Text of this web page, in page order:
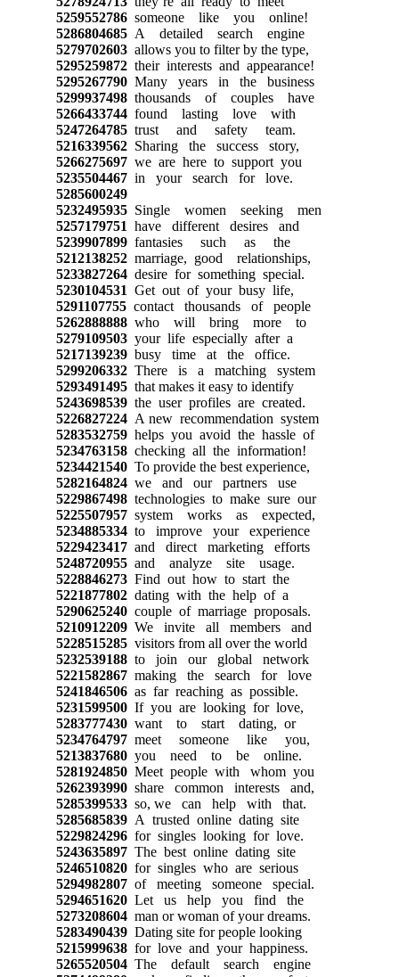
5259552786someone like you online!
5286804685A detailed search engine
5279702603allows you to filter by the type,
5295259872their interests and appearance!
5295267790Many years in the business
5299937498thousands of couples have
5266433744found lasting love with
5247264785trust and safety team.
5216339562Sharing the success story,
5266275697we are here to support you
5235504467in your search for love.
5285600249
5232495935Single women seeking men
5257179751 have different desires and
5239907899fantasies such as the
5212138252marriage, good relationships,
5233827264desire for something special.
5230104531 Get out of your busy life,
5291107755contact thousands of people
5262888888who will bring more to
5279109503your life especially after a
5217139239busy time at the office.
5299206332There is a matching system
5293491495that makes it easy to identify
5243698539the user profiles are created.
5226827224A new recommendation system
5283532759helps you avoid the hassle of
5234763158checking all the information!
5234421540To provide the best experience,
5282164824we and our partners use
5229867498technologies to make sure our
5225507957system works as expected,
5234885334to improve your experience
5229423417and direct marketing efforts
5248720955and analyze site usage.
5228846273Find out how to start the
5221877802dating with the help of a
5290625240couple of marriage proposals.
5210912209We invite all members and
5228515285visitors from all over the world
5232539188to join our global network
5221582867making the search for love
5241846506as far reaching as possible.
5231599500If you are looking for love,
5283777430want to start dating, or
5234764797meet someone like you,
5213837680you need to be online.
5281924850Meet people with whom you
5262393990share common interests and,
5285399533so, we can help with that.
5285685839A trusted online dating site
5229824296for singles looking for love.
5243635897The best online dating site
5246510820for singles who are serious
5294982807of meeting someone special.
5294651620Let us help you find the
5273208604man or woman of your dreams.
5283490439Dating site for people looking
5215999638for love and your happiness.
5265520504The default search engine